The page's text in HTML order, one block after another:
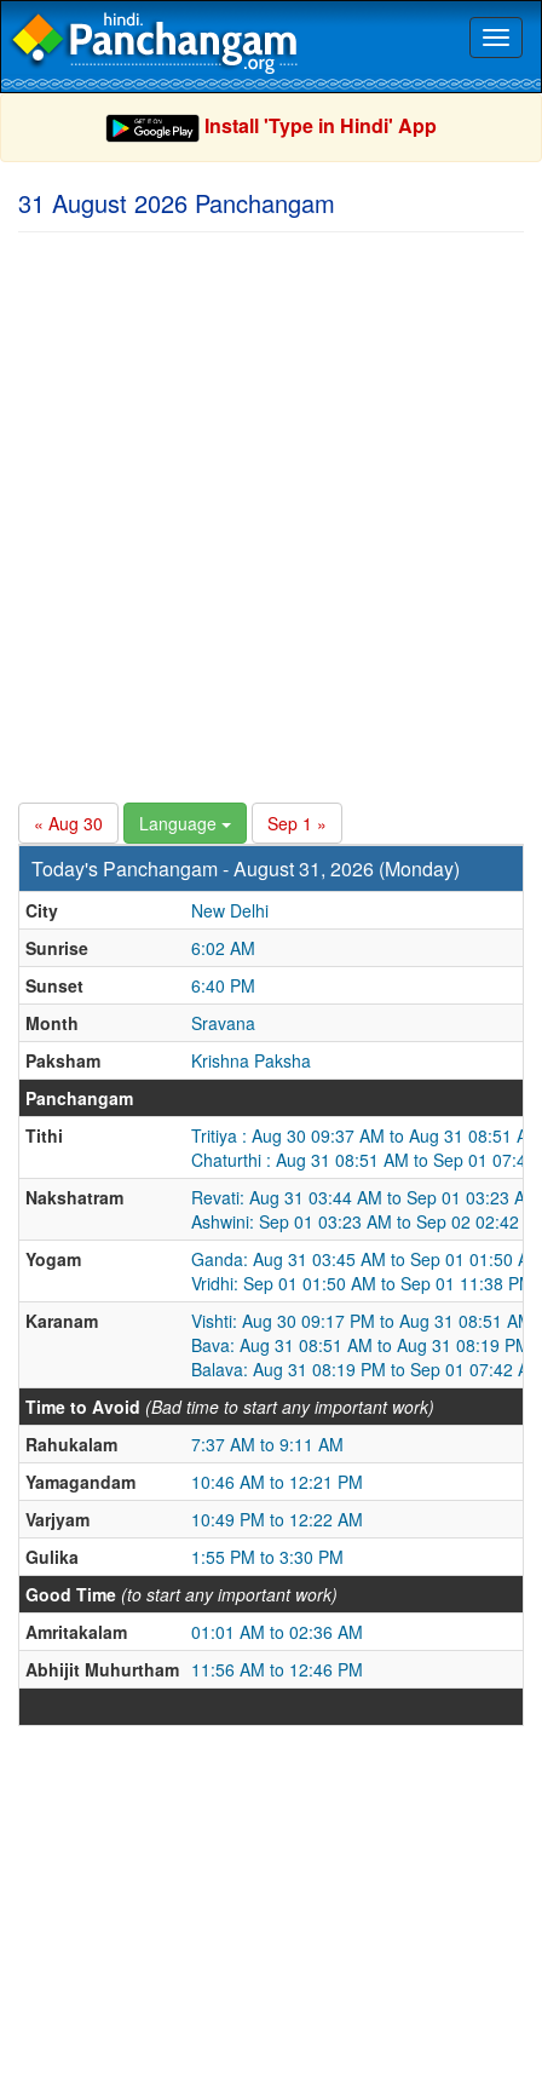
Install 'Type in Hindi' App
31 August 2026 Panchangam
« Aug 30 Language Sep 1 »
Today's Panchangam - August 31, 2026 (Monday)
City
New Delhi
Sunrise
6:02 AM
Sunset
6:40 PM
Month
Sravana
Paksham
Krishna Paksha
Panchangam
Tithi
Tritiya : Aug 30 09:37 AM to Aug 31 08:51 AM
Chaturthi : Aug 31 08:51 AM to Sep 01 07:42
Nakshatram
Revati: Aug 31 03:44 AM to Sep 01 03:23 AM
Ashwini: Sep 01 03:23 AM to Sep 02 02:42
Yogam
Ganda: Aug 31 03:45 AM to Sep 01 01:50 AM
Vridhi: Sep 01 01:50 AM to Sep 01 11:38 PM
Karanam
Vishti: Aug 30 09:17 PM to Aug 31 08:51 AM
Bava: Aug 31 08:51 AM to Aug 31 08:19 PM
Balava: Aug 31 08:19 PM to Sep 01 07:42 AM
Time to Avoid (Bad time to start any important work)
Rahukalam
7:37 AM to 9:11 AM
Yamagandam
10:46 AM to 12:21 PM
Varjyam
10:49 PM to 12:22 AM
Gulika
1:55 PM to 3:30 PM
Good Time (to start any important work)
Amritakalam
01:01 AM to 02:36 AM
Abhijit Muhurtham 11:56 AM to 12:46 PM